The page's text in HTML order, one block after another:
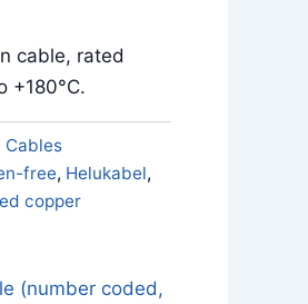
cable, rated
+180°C.
Cables
free, Helukabel,
copper
(number coded,